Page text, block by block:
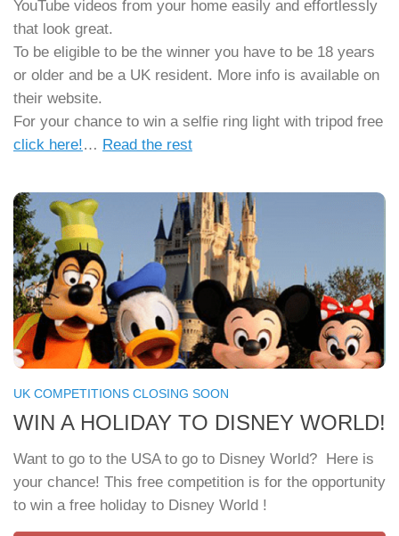
YouTube videos from your home easily and effortlessly
that look great.
To be eligible to be the winner you have to be 18 years
or older and be a UK resident. More info is available on
their website.
For your chance to win a selfie ring light with tripod free
click here!… Read the rest
UK COMPETITIONS CLOSING SOON
WIN A HOLIDAY TO DISNEY WORLD!
Want to go to the USA to go to Disney World? Here is
your chance! This free competition is for the opportunity
to win a free holiday to Disney World !